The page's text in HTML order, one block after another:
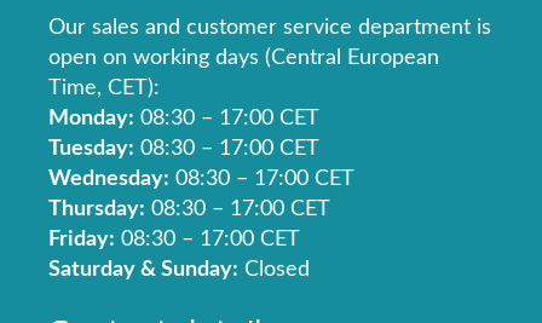
Our sales and customer service department is
open on working days (Central European
Time, CET):
Monday: 08:30 – 17:00 CET
Tuesday: 08:30 – 17:00 CET
Wednesday: 08:30 – 17:00 CET
Thursday: 08:30 – 17:00 CET
Friday: 08:30 – 17:00 CET
Saturday & Sunday: Closed